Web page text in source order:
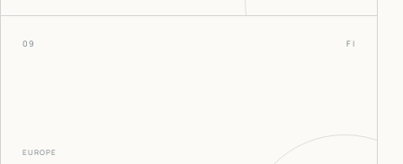
09 FI
EUROPE